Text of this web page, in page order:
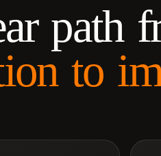
path
to